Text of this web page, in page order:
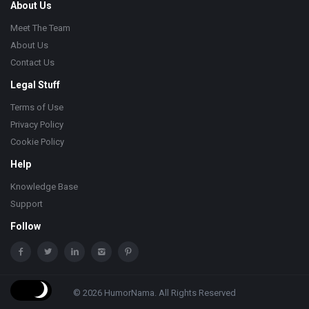
About Us
Meet The Team
About Us
Contact Us
Legal Stuff
Terms of Use
Privacy Policy
Cookie Policy
Help
Knowledge Base
Support
Follow
© 2026 HumorNama. All Rights Reserved